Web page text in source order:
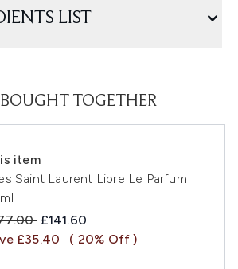
LIST
TOGETHER
item
Saint Laurent Libre Le Parfum
Retail Price:
Current price:
£141.60
£35.40
( 20% Off )